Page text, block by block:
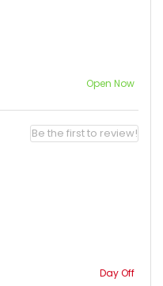
Open Now
Day Off
Be the first to review!